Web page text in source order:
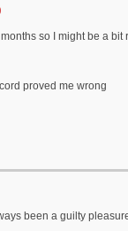
so I might be a bit
proved me wrong
been a guilty